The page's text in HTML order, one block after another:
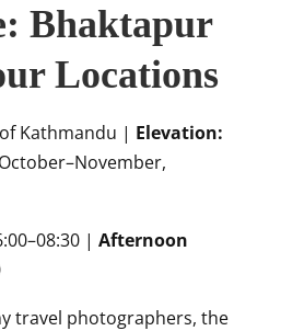
Bhaktapur
Locations
Kathmandu | Elevation:
October–November,
| Afternoon
travel photographers, the